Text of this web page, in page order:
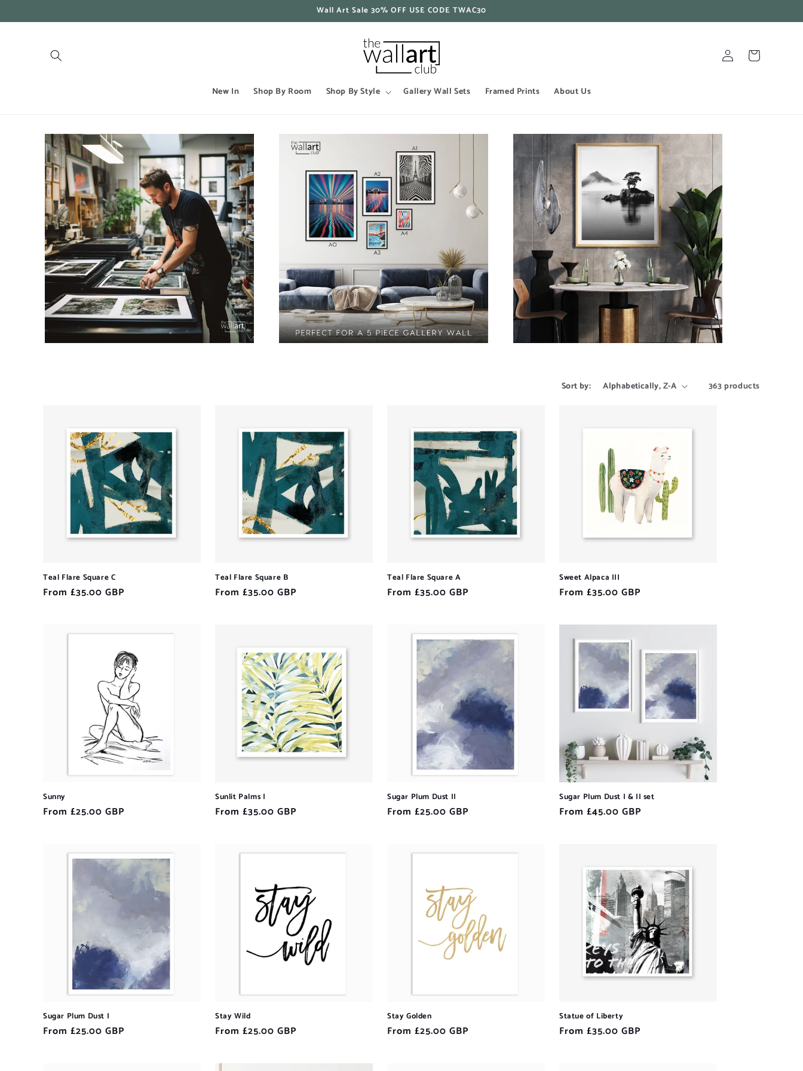
content
Wall Art Sale 30% OFF USE CODE TWAC30
New In Shop By Room Shop By Style Gallery Wall Sets Framed Prints About Us
Log
in
Cart
Sort by: 363 products
Teal Flare Square C
Regular
From £35.00 GBP
Teal Flare Square B
Regular
From £35.00 GBP
Teal Flare Square A
Regular
From £35.00 GBP
Sweet Alpaca III
Regular
From £35.00 GBP
Sunny
Regular
From £25.00 GBP
Sunlit Palms I
Regular
From £35.00 GBP
Sugar Plum Dust II
Regular
From £25.00 GBP
Sugar Plum Dust I & II set
Regular
From £45.00 GBP
Sugar Plum Dust I
Regular
From £25.00 GBP
Stay Wild
Regular
From £25.00 GBP
Stay Golden
Regular
From £25.00 GBP
Statue of Liberty
Regular
From £35.00 GBP